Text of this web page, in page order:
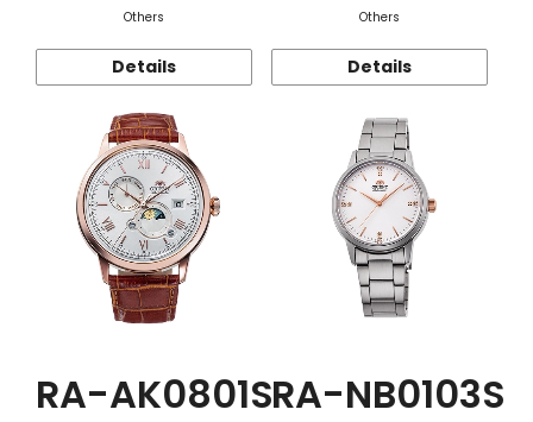
Others
Details
Others
Details
RA-AK0801SRA-NB0103S